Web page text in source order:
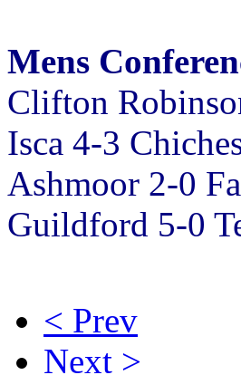
Mens
Clifton
Isca 4-3
Ashmoor 2-0
Guildford 5-0
< Prev
Next >